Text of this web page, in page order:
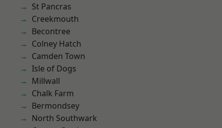
St Pancras
Creekmouth
Becontree
Colney Hatch
Camden Town
Isle of Dogs
Millwall
Chalk Farm
Bermondsey
North Southwark